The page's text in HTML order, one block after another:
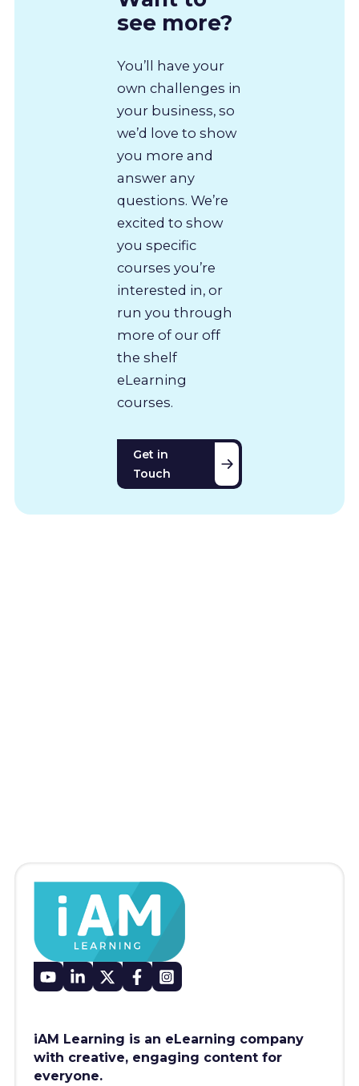
see more?
You’ll have your
own challenges in
your business, so
we’d love to show
you more and
answer any
questions. We’re
excited to show
you specific
courses you’re
interested in, or
run you through
more of our off
the shelf
eLearning
courses.
Get in
Touch
iAM Learning is an eLearning company
with creative, engaging content for
everyone.